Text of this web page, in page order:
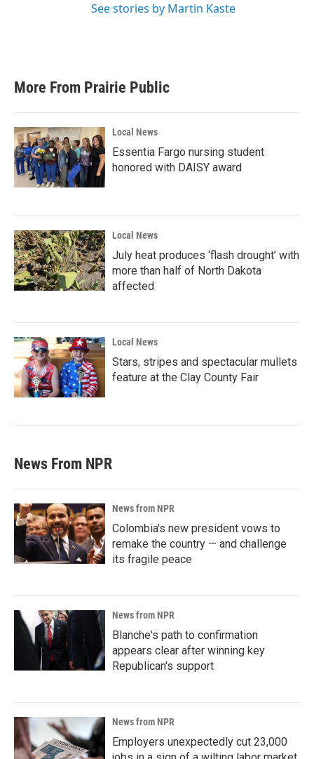
See stories by Martin Kaste
More From Prairie Public
Local News
Essentia Fargo nursing student
honored with DAISY award
Local News
July heat produces ‘flash drought’ with
more than half of North Dakota
affected
Local News
Stars, stripes and spectacular mullets
feature at the Clay County Fair
News From NPR
News from NPR
Colombia's new president vows to
remake the country — and challenge
its fragile peace
News from NPR
Blanche's path to confirmation
appears clear after winning key
Republican's support
News from NPR
Employers unexpectedly cut 23,000